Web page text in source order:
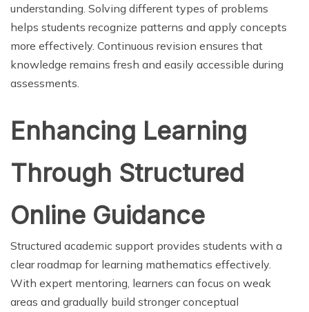
understanding. Solving different types of problems
helps students recognize patterns and apply concepts
more effectively. Continuous revision ensures that
knowledge remains fresh and easily accessible during
assessments.
Enhancing Learning
Through Structured
Online Guidance
Structured academic support provides students with a
clear roadmap for learning mathematics effectively.
With expert mentoring, learners can focus on weak
areas and gradually build stronger conceptual